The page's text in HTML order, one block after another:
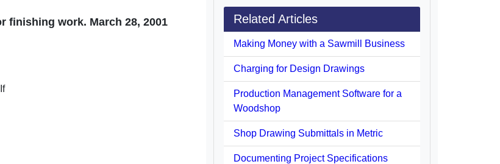
finishing work. March 28, 2001 Related Articles
Making Money with a Sawmill Business
Charging for Design Drawings
Production Management Software for a
Woodshop
Shop Drawing Submittals in Metric
Documenting Project Specifications